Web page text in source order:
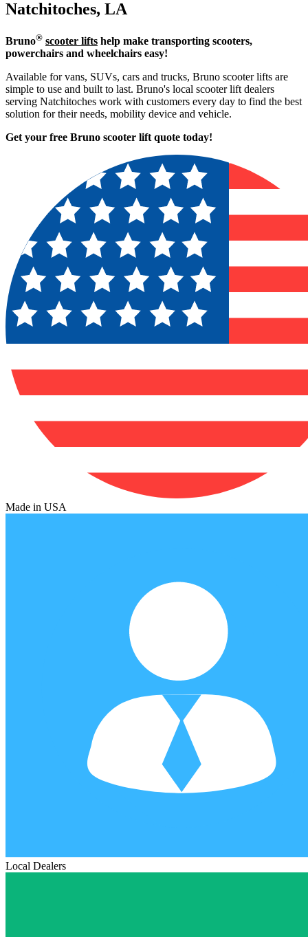
Natchitoches, LA
Bruno® scooter lifts help make transporting scooters,
powerchairs and wheelchairs easy!
Available for vans, SUVs, cars and trucks, Bruno scooter lifts are
simple to use and built to last. Bruno's local scooter lift dealers
serving Natchitoches work with customers every day to find the best
solution for their needs, mobility device and vehicle.
Get your free Bruno scooter lift quote today!
Made in USA
Local Dealers